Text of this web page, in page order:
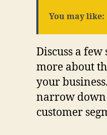
You may like:
Discuss a
more about
your
narrow down
customer